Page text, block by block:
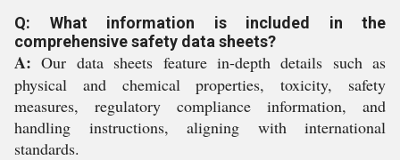
Q: What information is included in the
comprehensive safety data sheets?
A: Our data sheets feature in-depth details such as
physical and chemical properties, toxicity, safety
measures, regulatory compliance information, and
handling instructions, aligning with international
standards.